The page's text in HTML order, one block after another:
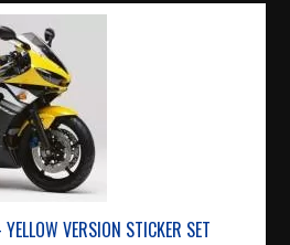
VERSION STICKER SET